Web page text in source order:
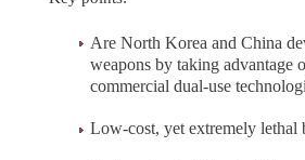
Are North Korea and China
weapons by taking advantage
commercial dual-use
Low-cost, yet extremely lethal